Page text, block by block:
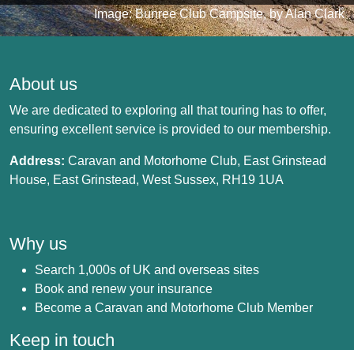
Image: Bunree Club Campsite, by Alan Clark
About us
We are dedicated to exploring all that touring has to offer,
ensuring excellent service is provided to our membership.
Address: Caravan and Motorhome Club, East Grinstead
House, East Grinstead, West Sussex, RH19 1UA
Why us
Search 1,000s of UK and overseas sites
Book and renew your insurance
Become a Caravan and Motorhome Club Member
Keep in touch